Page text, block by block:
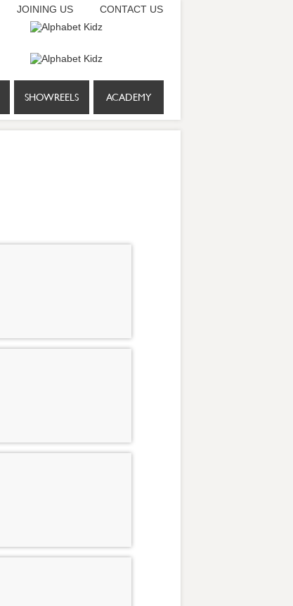
JOINING US CONTACT US
SHOWREELS ACADEMY